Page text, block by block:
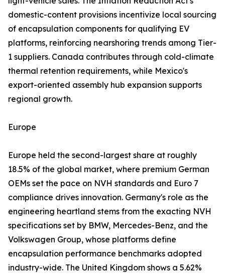
domestic-content provisions incentivize local sourcing
of encapsulation components for qualifying EV
platforms, reinforcing nearshoring trends among Tier-
1 suppliers. Canada contributes through cold-climate
thermal retention requirements, while Mexico's
export-oriented assembly hub expansion supports
regional growth.
Europe
Europe held the second-largest share at roughly
18.5% of the global market, where premium German
OEMs set the pace on NVH standards and Euro 7
compliance drives innovation. Germany's role as the
engineering heartland stems from the exacting NVH
specifications set by BMW, Mercedes-Benz, and the
Volkswagen Group, whose platforms define
encapsulation performance benchmarks adopted
industry-wide. The United Kingdom shows a 5.62%